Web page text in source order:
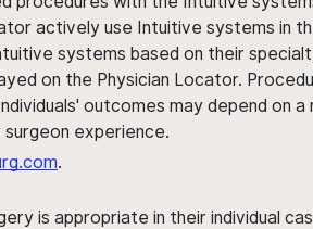
actively use Intuitive systems in
systems based on their
on the Physician Locator.
outcomes may depend on a
experience.
.
is appropriate in their individual